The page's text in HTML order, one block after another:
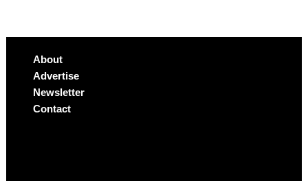
About
Advertise
Newsletter
Contact